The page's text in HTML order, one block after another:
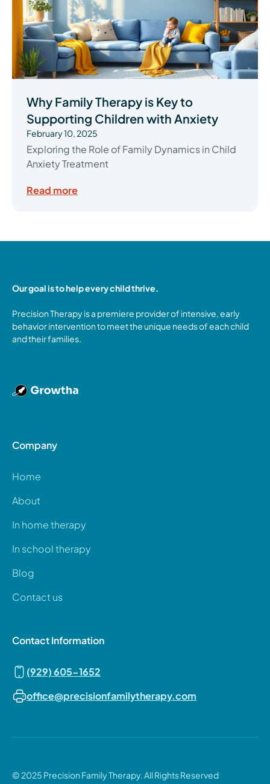
Why Family Therapy is Key to
Supporting Children with Anxiety
February 10, 2025
Exploring the Role of Family Dynamics in Child
Anxiety Treatment
Read more
Our goal is to help every child thrive.
Precision Therapy is a premiere provider of intensive, early
behavior intervention to meet the unique needs of each child
and their families.
Company
Home
About
In home therapy
In school therapy
Blog
Contact us
Contact Information
(929) 605-1652
office@precisionfamilytherapy.com
© 2025 Precision Family Therapy. All Rights Reserved